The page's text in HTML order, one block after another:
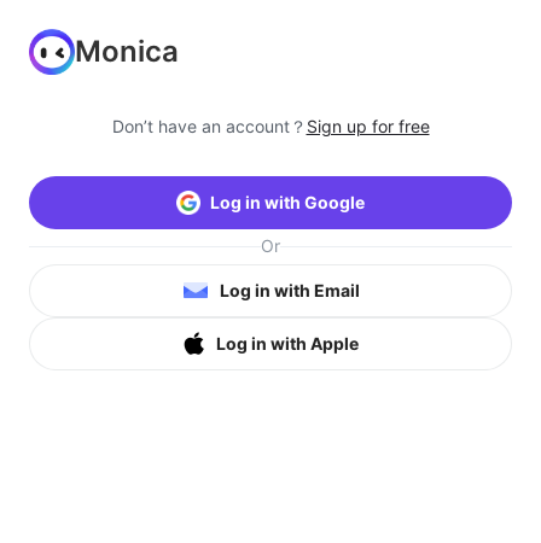
Monica
Don’t have an account？ Sign up for free
Log in with Google
Or
Log in with Email
Log in with Apple